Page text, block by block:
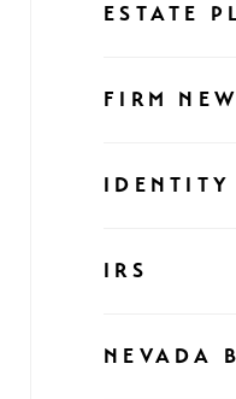
ESTATE
FIRM
IDENTITY
IRS
NEVADA